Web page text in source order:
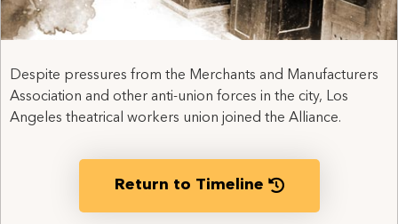
Despite pressures from the Merchants and Manufacturers
Association and other anti-union forces in the city, Los
Angeles theatrical workers union joined the Alliance.
Return to Timeline